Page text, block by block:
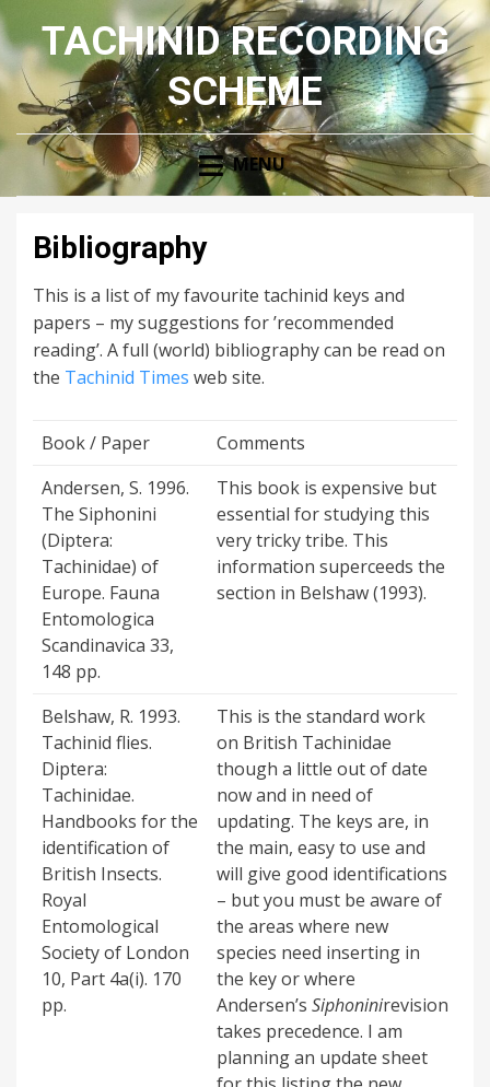
TACHINID RECORDING
SCHEME
MENU
Bibliography
This is a list of my favourite tachinid keys and
papers – my suggestions for ’recommended
reading’. A full (world) bibliography can be read on
the Tachinid Times web site.
Book / Paper
Comments
Andersen, S. 1996.
The Siphonini
(Diptera:
Tachinidae) of
Europe. Fauna
Entomologica
Scandinavica 33,
148 pp.
This book is expensive but
essential for studying this
very tricky tribe. This
information superceeds the
section in Belshaw (1993).
Belshaw, R. 1993.
Tachinid flies.
Diptera:
Tachinidae.
Handbooks for the
identification of
British Insects.
Royal
Entomological
Society of London
10, Part 4a(i). 170
pp.
This is the standard work
on British Tachinidae
though a little out of date
now and in need of
updating. The keys are, in
the main, easy to use and
will give good identifications
– but you must be aware of
the areas where new
species need inserting in
the key or where
Andersen’s Siphoninirevision
takes precedence. I am
planning an update sheet